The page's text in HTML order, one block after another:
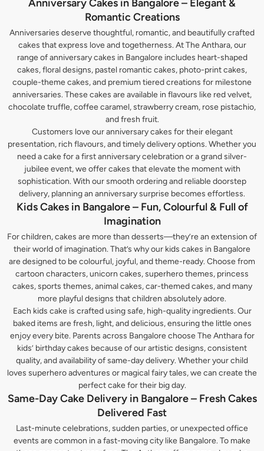
Anniversary Cakes in Bangalore – Elegant &
Romantic Creations
Anniversaries deserve thoughtful, romantic, and beautifully crafted
cakes that express love and togetherness. At The Anthara, our
range of anniversary cakes in Bangalore includes heart-shaped
cakes, floral designs, pastel romantic cakes, photo-print cakes,
couple-theme cakes, and premium tiered creations for milestone
anniversaries. These cakes are available in flavours like red velvet,
chocolate truffle, coffee caramel, strawberry cream, rose pistachio,
and fresh fruit.
Customers love our anniversary cakes for their elegant
presentation, rich flavours, and timely delivery options. Whether you
need a cake for a first anniversary celebration or a grand silver-
jubilee event, we offer cakes that elevate the moment with
sophistication. With our smooth ordering and reliable doorstep
delivery, planning an anniversary surprise becomes effortless.
Kids Cakes in Bangalore – Fun, Colourful & Full of
Imagination
For children, cakes are more than desserts—they’re an extension of
their world of imagination. That’s why our kids cakes in Bangalore
are designed to be colourful, joyful, and theme-ready. Choose from
cartoon characters, unicorn cakes, superhero themes, princess
cakes, sports themes, animal cakes, car-themed cakes, and many
more playful designs that children absolutely adore.
Each kids cake is crafted using safe, high-quality ingredients. Our
baked items are fresh, light, and delicious, ensuring the little ones
enjoy every bite. Parents across Bangalore choose The Anthara for
kids’ birthday cakes because of our artistic designs, consistent
quality, and availability of same-day delivery. Whether your child
loves superhero adventures or magical fairy tales, we can create the
perfect cake for their big day.
Same-Day Cake Delivery in Bangalore – Fresh Cakes
Delivered Fast
Last-minute celebrations, sudden parties, or unexpected office
events are common in a fast-moving city like Bangalore. To make